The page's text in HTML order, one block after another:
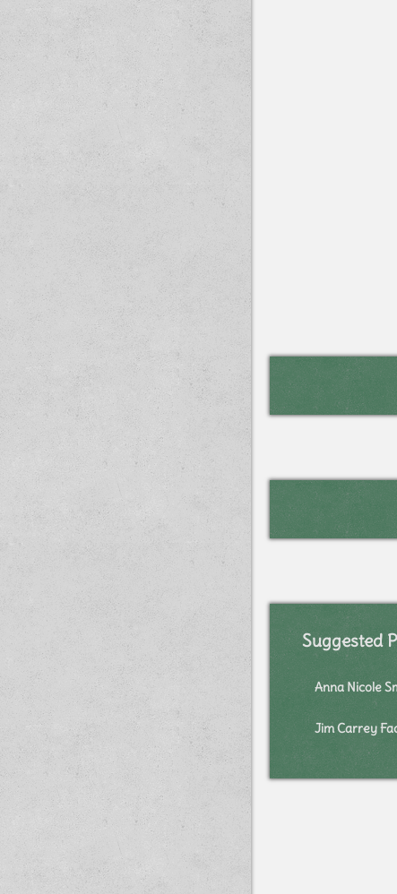
Suggested
Anna Nicole
Jim Carrey